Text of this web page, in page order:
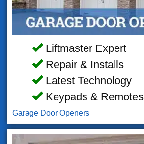
Liftmaster Expert
Repair & Installs
Latest Technology
Keypads & Remotes
Garage Door Openers